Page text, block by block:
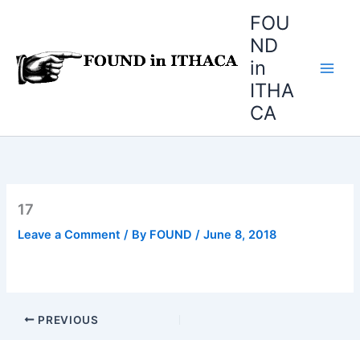
FOU
ND
in
ITHA
CA
17
Leave a Comment / By FOUND/June 8, 2018
PREVIOUS